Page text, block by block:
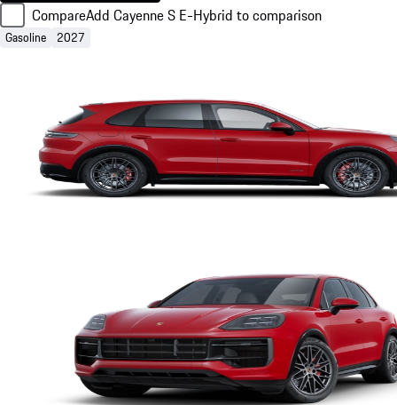
CompareAdd Cayenne S E-Hybrid to comparison
Gasoline 2027